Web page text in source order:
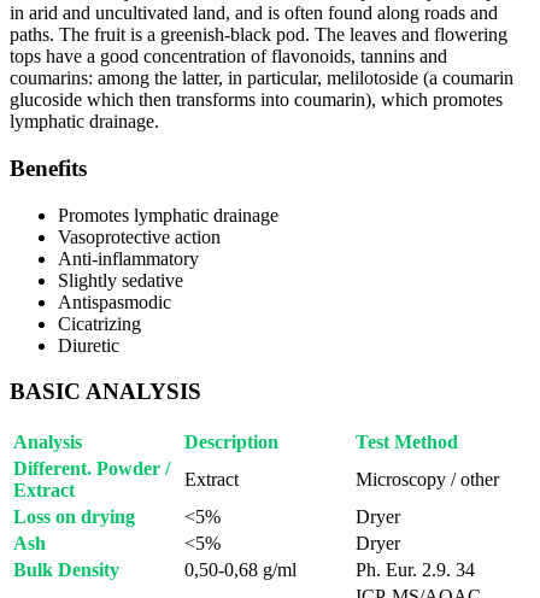
in arid and uncultivated land, and is often found along roads and
paths. The fruit is a greenish-black pod. The leaves and flowering
tops have a good concentration of flavonoids, tannins and
coumarins: among the latter, in particular, melilotoside (a coumarin
glucoside which then transforms into coumarin), which promotes
lymphatic drainage.
Benefits
Promotes lymphatic drainage
Vasoprotective action
Anti-inflammatory
Slightly sedative
Antispasmodic
Cicatrizing
Diuretic
BASIC ANALYSIS
Analysis Description
Test Method
Different. Powder /
Extract
Extract
Microscopy / other
Loss on drying
<5%
Dryer
Ash
<5%
Dryer
Bulk Density
0,50-0,68 g/ml
Ph. Eur. 2.9. 34